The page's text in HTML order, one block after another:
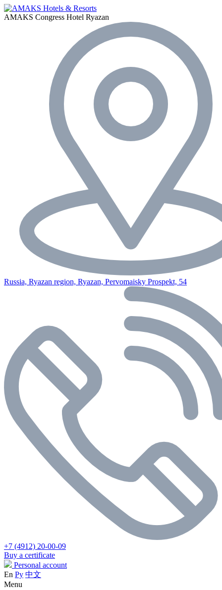
AMAKS Congress Hotel Ryazan
Russia, Ryazan region, Ryazan, Pervomaisky Prospekt, 54
+7 (4912) 20-00-09
Buy a certificate
Personal account
En Ру 中文
Menu